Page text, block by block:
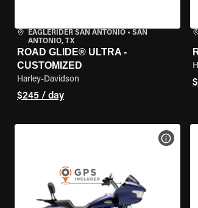
EAGLERIDER SAN ANTONIO • SAN
ANTONIO, TX
ROAD GLIDE® ULTRA -
CUSTOMIZED
Harley-Davidson
$245 / day
VIEW